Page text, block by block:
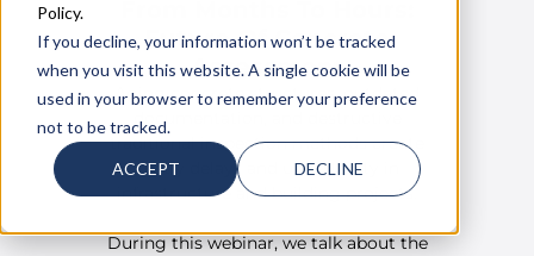
Policy.
If you decline, your information won’t be tracked
when you visit this website. A single cookie will be
used in your browser to remember your preference
not to be tracked.
ACCEPT DECLINE
Future Of Concrete
Assessment
Aging concrete structures, outdated
documentation, and destructive
traditional inspection methods create
costly delays and uncertainty in
infrastructure and building projects.
During this webinar, we talk about the